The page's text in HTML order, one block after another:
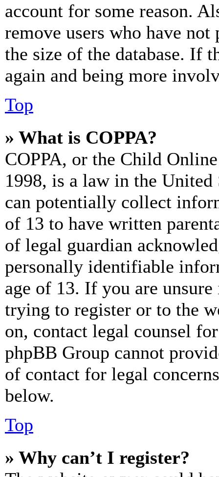
account for some reason.
remove users who have
the size of the database. If
again and being more
Top
» What is COPPA?
COPPA, or the Child
1998, is a law in the
can potentially collect
of 13 to have written
of legal guardian
personally identifiable
age of 13. If you are
trying to register or to the
on, contact legal counsel
phpBB Group cannot
of contact for legal
below.
Top
» Why can’t I register?